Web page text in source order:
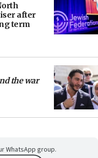
after
term
the war
WhatsApp group.